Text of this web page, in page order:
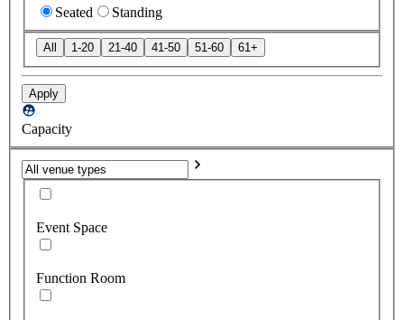
Seated Standing
All 1-20 21-40 41-50 51-60 61+
Apply
Capacity
Event Space
Function Room